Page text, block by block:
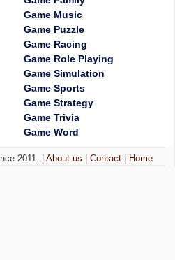
Game Music
Game Puzzle
Game Racing
Game Role Playing
Game Simulation
Game Sports
Game Strategy
Game Trivia
Game Word
2011. |About us |Contact Home